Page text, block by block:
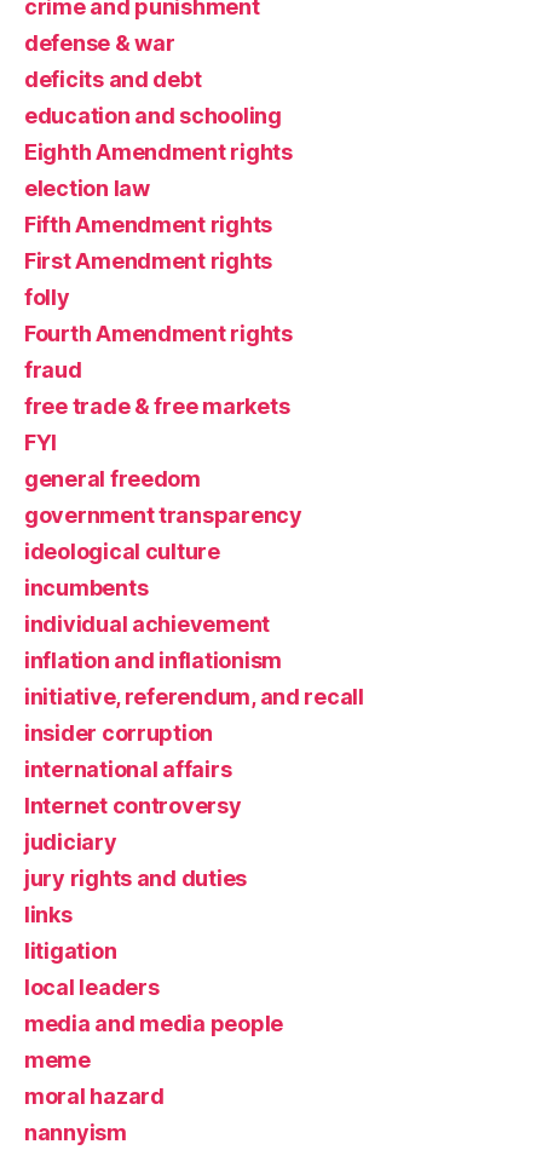
crime and punishment
defense & war
deficits and debt
education and schooling
Eighth Amendment rights
election law
Fifth Amendment rights
First Amendment rights
folly
Fourth Amendment rights
fraud
free trade & free markets
FYI
general freedom
government transparency
ideological culture
incumbents
individual achievement
inflation and inflationism
initiative, referendum, and recall
insider corruption
international affairs
Internet controversy
judiciary
jury rights and duties
links
litigation
local leaders
media and media people
meme
moral hazard
nannyism